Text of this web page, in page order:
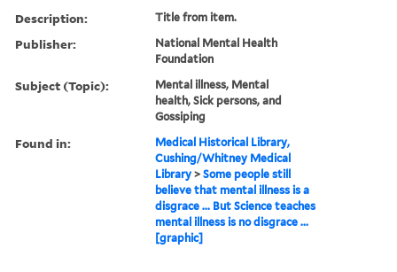
Description: Title from item.
Publisher:
National Mental Health
Foundation
Subject (Topic):
Mental illness, Mental
health, Sick persons, and
Gossiping
Found in:
Medical Historical Library,
Cushing/Whitney Medical
Library >Some people still
believe that mental illness is a
disgrace ... But Science teaches
mental illness is no disgrace ...
[graphic]